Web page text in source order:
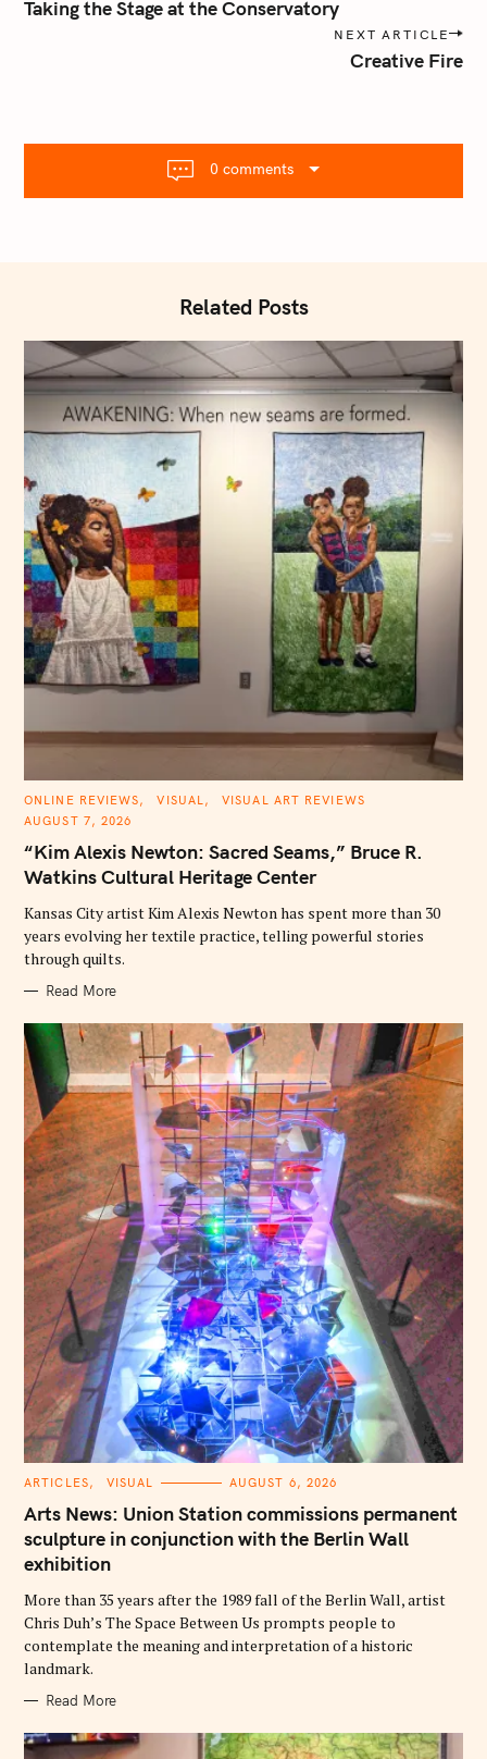
Taking the Stage at the Conservatory
NEXT ARTICLE
Creative Fire
0 comments
Related Posts
C
T
G
R
S
ONLINE REVIEWS VISUAL
VISUAL ART REVIEWS
AUGUST 7, 2026
“Kim Alexis Newton: Sacred Seams,” Bruce R.
Watkins Cultural Heritage Center
Kansas City artist Kim Alexis Newton has spent more than 30
years evolving her textile practice, telling powerful stories
through quilts.
Read More
C
T
E
G
O
R
I
S
ARTICLES VISUAL AUGUST 6, 2026
Arts News: Union Station commissions permanent
sculpture in conjunction with the Berlin Wall
exhibition
More than 35 years after the 1989 fall of the Berlin Wall, artist
Chris Duh’s The Space Between Us prompts people to
contemplate the meaning and interpretation of a historic
landmark.
Read More